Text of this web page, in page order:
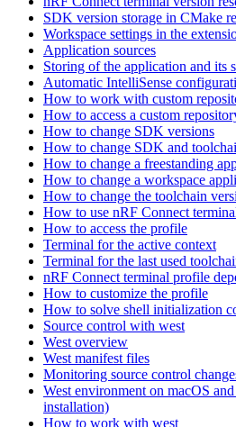
SDK version storage in CMake
Workspace settings in the
Application sources
Storing of the application and its
Automatic IntelliSense
How to work with custom
How to access a custom
How to change SDK versions
How to change SDK and
How to change a freestanding
How to change a workspace
How to change the toolchain
How to use nRF Connect
How to access the profile
Terminal for the active context
Terminal for the last used
nRF Connect terminal profile
How to customize the profile
How to solve shell initialization
Source control with west
West overview
West manifest files
Monitoring source control
West environment on macOS
installation)
How to work with west